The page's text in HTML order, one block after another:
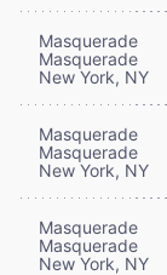
Masquerade
Masquerade
New York, NY
Masquerade
Masquerade
New York, NY
Masquerade
Masquerade
New York, NY